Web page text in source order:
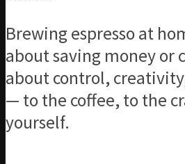
Brewing espresso at
about saving money or
about control,
— to the coffee, to the
yourself.